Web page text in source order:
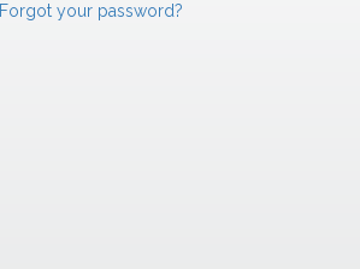
Forgot your password?